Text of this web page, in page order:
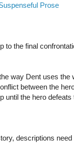
Prose
to the final
way Dent uses the
between the
until the hero
descriptions